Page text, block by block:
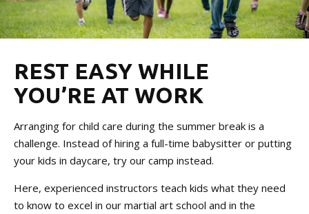
REST EASY WHILE
YOU’RE AT WORK
Arranging for child care during the summer break is a
challenge. Instead of hiring a full-time babysitter or putting
your kids in daycare, try our camp instead.
Here, experienced instructors teach kids what they need
to know to excel in our martial art school and in the